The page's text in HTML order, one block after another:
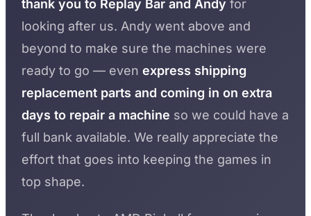
thank you to Replay Bar and Andy for
looking after us. Andy went above and
beyond to make sure the machines were
ready to go — even express shipping
replacement parts and coming in on extra
days to repair a machine so we could have a
full bank available. We really appreciate the
effort that goes into keeping the games in
top shape.